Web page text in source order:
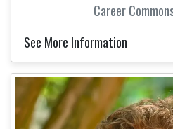
Career
See More Information